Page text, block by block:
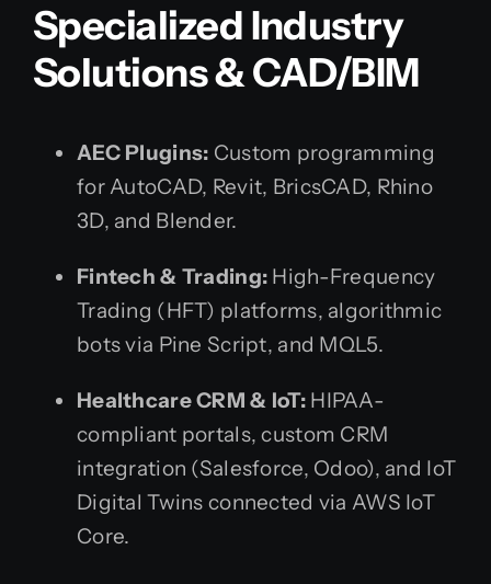
Specialized Industry
Solutions & CAD/BIM
AEC Plugins: Custom programming
for AutoCAD, Revit, BricsCAD, Rhino
3D, and Blender.
Fintech & Trading: High-Frequency
Trading (HFT) platforms, algorithmic
bots via Pine Script, and MQL5.
Healthcare CRM & IoT: HIPAA-
compliant portals, custom CRM
integration (Salesforce, Odoo), and IoT
Digital Twins connected via AWS IoT
Core.